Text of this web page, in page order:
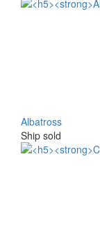
Albatross
Ship sold